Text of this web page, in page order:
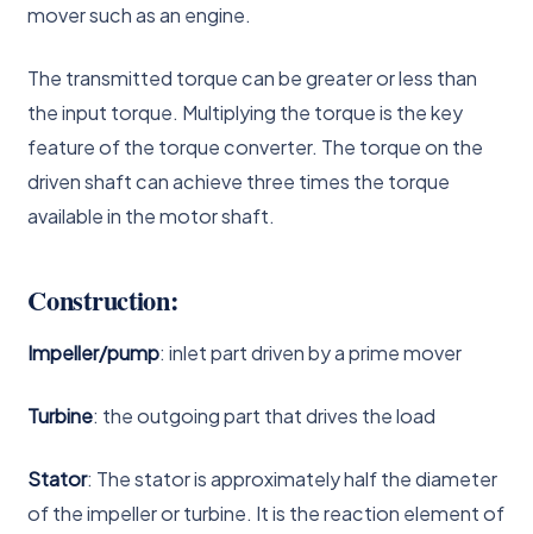
mover such as an engine.
The transmitted torque can be greater or less than
the input torque. Multiplying the torque is the key
feature of the torque converter. The torque on the
driven shaft can achieve three times the torque
available in the motor shaft.
Construction:
Impeller/pump: inlet part driven by a prime mover
Turbine: the outgoing part that drives the load
Stator: The stator is approximately half the diameter
of the impeller or turbine. It is the reaction element of